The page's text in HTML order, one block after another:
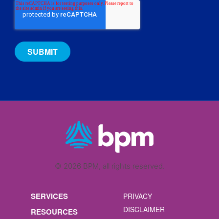
© 2026 BPM, all rights reserved.
SERVICES
RESOURCES
PRIVACY
DISCLAIMER